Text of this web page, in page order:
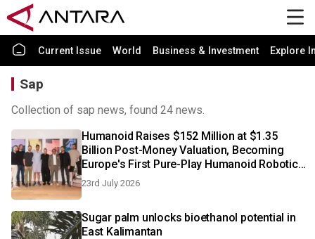
Current Issue World Business & Investment Explore
Sap
Collection of sap news, found 24 news.
Humanoid Raises $152 Million at $1.35
Billion Post-Money Valuation, Becoming
Europe's First Pure-Play Humanoid Robotics
Unicorn
23rd July 2026
Sugar palm unlocks bioethanol potential in
East Kalimantan